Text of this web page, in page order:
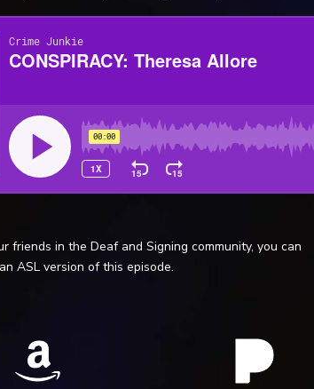
friends in the Deaf and Signing community, you can
ASL version of this episode.